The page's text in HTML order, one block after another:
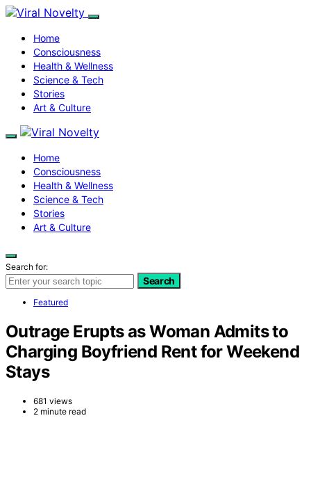
Home
Consciousness
Health & Wellness
Science & Tech
Stories
Art & Culture
Home
Consciousness
Health & Wellness
Science & Tech
Stories
Art & Culture
Search for:
Search
Featured
Outrage Erupts as Woman Admits to
Charging Boyfriend Rent for Weekend
Stays
681 views
2 minute read